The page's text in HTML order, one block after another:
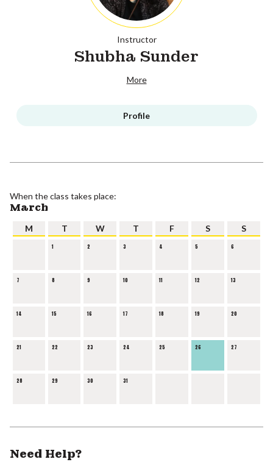
Instructor
Shubha Sunder
More
Profile
When the class takes place:
March
M T W T F S S
1 2 3 4 5 6
7 8 9 10 11 12 13
14 15 16 17 18 19 20
21 22 23 24 25 26 27
28 29 30 31
Need Help?